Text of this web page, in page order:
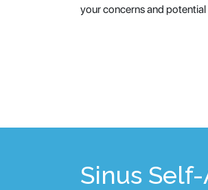
your concerns and
Sinus